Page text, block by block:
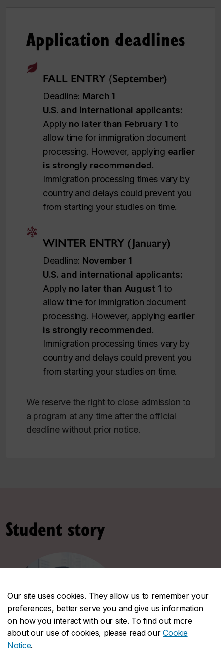
Our site uses cookies. They allow us to remember your
preferences, better serve you and give us information
on how you interact with our site. To find out more
about our use of cookies, please read ourCookie
Notice.
Application deadlines
FALL ENTRY (September)
Deadline: March 1
U.S. and international applicants:
Apply no later than February 1 to
allow time for immigration document
processing. However, applying earlier
is strongly recommended.
Immigration processing times vary by
country and delays could prevent you
from starting your studies on time.
WINTER ENTRY (January)
Deadline: November 1
U.S. and international applicants:
Apply no later than August 1 to
allow time for immigration document
processing. However, applying earlier
is strongly recommended.
Immigration processing times vary by
country and delays could prevent you
from starting your studies on time.
We reserve the right to close admission to
a program at any time after the official
deadline without prior notice.
Student story